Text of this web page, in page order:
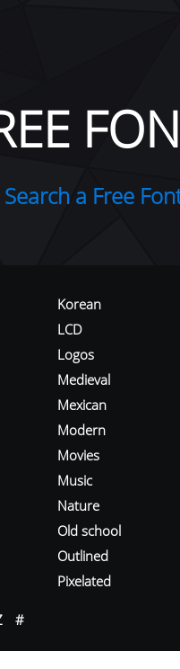
a Free
Korean
LCD
Logos
Medieval
Mexican
Modern
Movies
Music
Nature
Old school
Outlined
Pixelated
#